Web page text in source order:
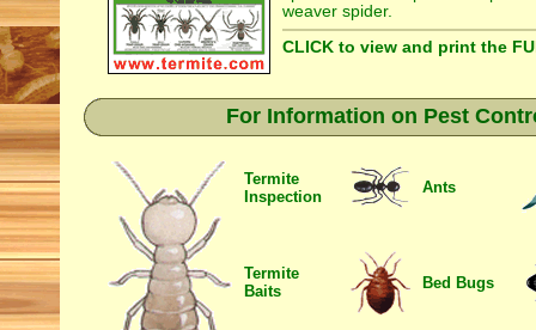
weaver spider.
CLICK to view and print the
For Information on Pest
Termite
Inspection
Ants
Termite
Baits
Bed Bugs